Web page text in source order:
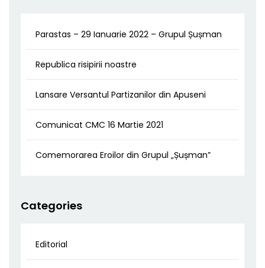
Parastas – 29 Ianuarie 2022 – Grupul Șușman
Republica risipirii noastre
Lansare Versantul Partizanilor din Apuseni
Comunicat CMC 16 Martie 2021
Comemorarea Eroilor din Grupul „Șușman”
Categories
Editorial